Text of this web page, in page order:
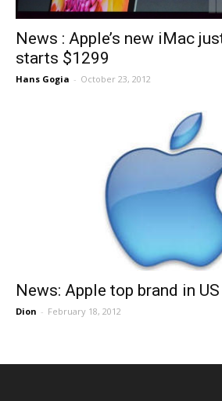
News : Apple’s new iMac
starts $1299
Hans Gogia - October 23, 2012
News: Apple top brand in
Dion - February 18, 2012